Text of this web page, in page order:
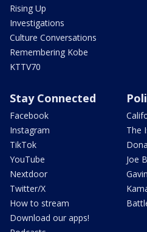
Rising Up
Investigations
Culture Conversations
Remembering Kobe
KTTV70
Stay Connected
Facebook
Instagram
TikTok
YouTube
Nextdoor
Twitter/X
How to stream
Download our apps!
The
Joe